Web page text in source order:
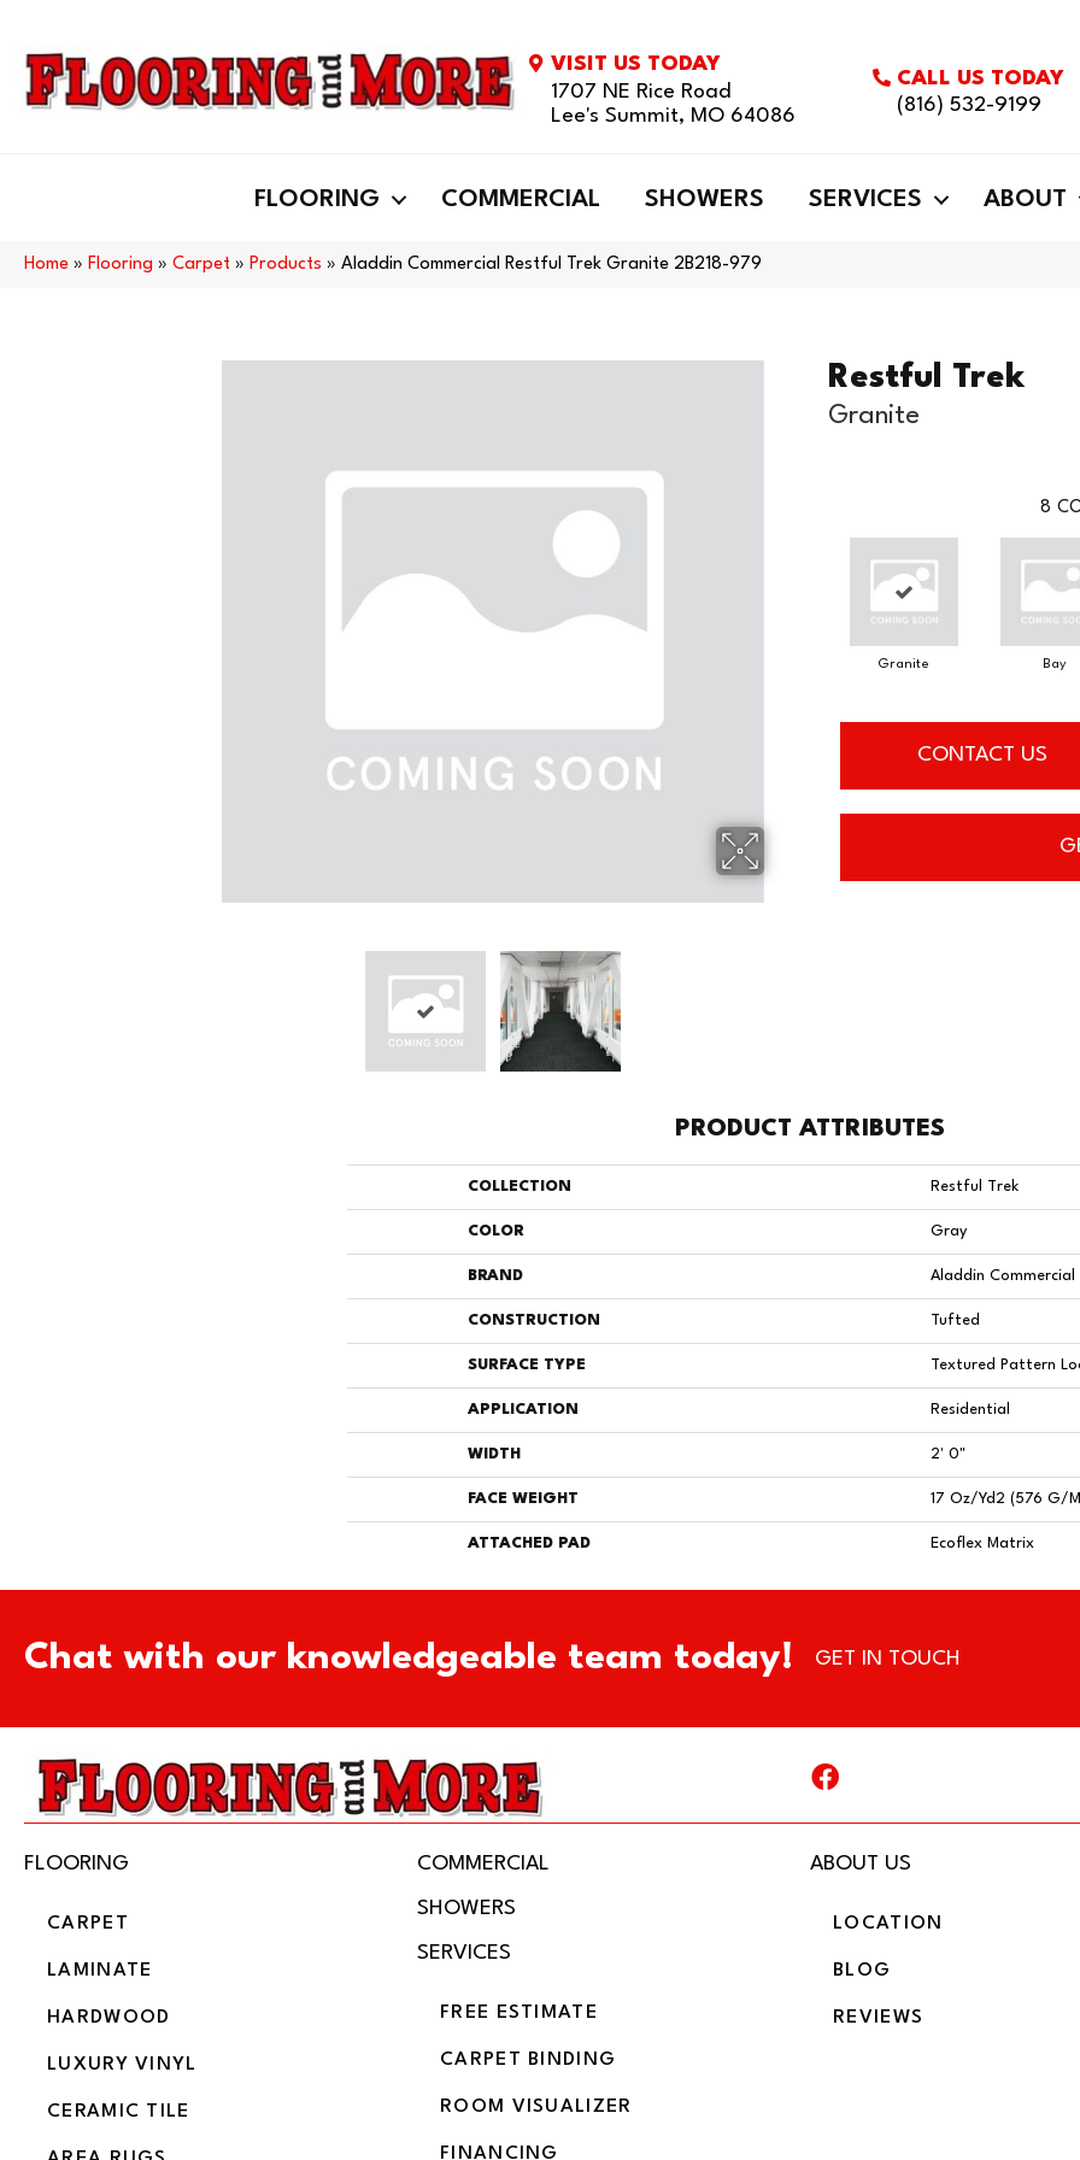
VISIT US TODAY
1707 NE Rice Road
Lee's Summit, MO 64086
CALL US TODAY
(816) 532-9199
FLOORING COMMERCIAL SHOWERS SERVICES ABOUT
Home » Flooring » Carpet » Products » Aladdin Commercial Restful Trek Granite 2B218-979
Restful Trek
Granite
8
Granite Bay
CONTACT US
PRODUCT ATTRIBUTES
COLLECTION Restful Trek
COLOR Gray
BRAND Aladdin Commercial
CONSTRUCTION Tufted
SURFACE TYPE Textured Pattern
APPLICATION Residential
WIDTH 2' 0"
FACE WEIGHT 17 Oz/yd2 (576 G/
ATTACHED PAD Ecoflex Matrix
Chat with our knowledgeable team today! GET IN TOUCH
FLOORING
CARPET
LAMINATE
HARDWOOD
LUXURY VINYL
CERAMIC TILE
COMMERCIAL
SHOWERS
SERVICES
FREE ESTIMATE
CARPET BINDING
ROOM VISUALIZER
FINANCING
ABOUT US
LOCATION
BLOG
REVIEWS